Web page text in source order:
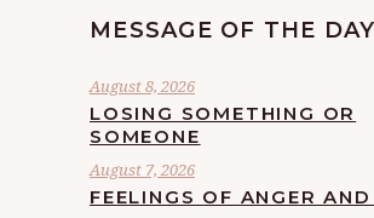
MESSAGE OF THE DAY
August 8, 2026
LOSING SOMETHING OR
SOMEONE
August 7, 2026
FEELINGS OF ANGER AND